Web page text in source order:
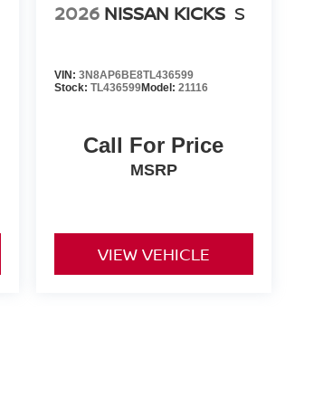
2026 NISSAN KICKS S
VIN: 3N8AP6BE8TL436599
Stock: TL436599Model: 21116
Call For Price
MSRP
VIEW VEHICLE